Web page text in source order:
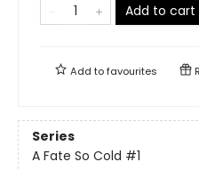
Add to cart
Add tofavourites
Series
A Fate So Cold #1